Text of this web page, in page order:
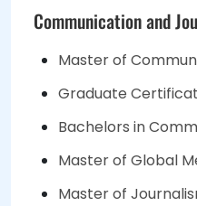
Communication and
Master of
Graduate
Bachelors in
Master of Global
Master of